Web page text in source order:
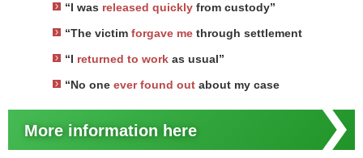
“I was released quickly from custody”
“The victim forgave me through settlement
“I returned to work as usual”
“No one ever found out about my case
More information here